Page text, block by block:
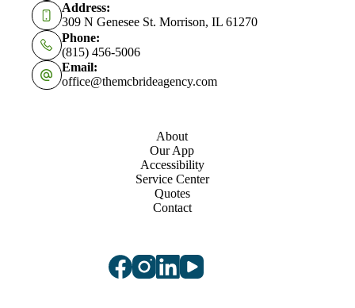
Address:
309 N Genesee St. Morrison, IL 61270
Phone:
(815) 456-5006
Email:
office@themcbrideagency.com
About
Our App
Accessibility
Service Center
Quotes
Contact